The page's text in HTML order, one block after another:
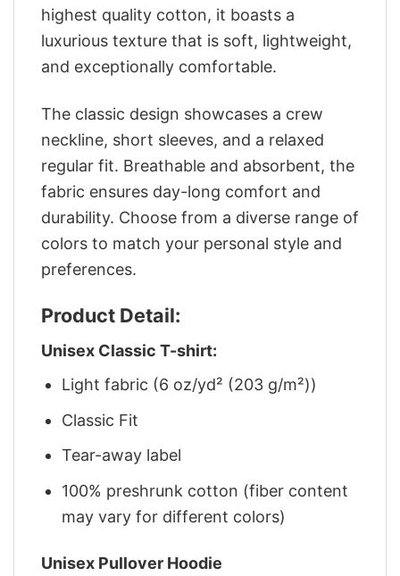
highest quality cotton, it boasts a
luxurious texture that is soft, lightweight,
and exceptionally comfortable.
The classic design showcases a crew
neckline, short sleeves, and a relaxed
regular fit. Breathable and absorbent, the
fabric ensures day-long comfort and
durability. Choose from a diverse range of
colors to match your personal style and
preferences.
Product Detail:
Unisex Classic T-shirt:
Light fabric (6 oz/yd² (203 g/m²))
Classic Fit
Tear-away label
100% preshrunk cotton (fiber content
may vary for different colors)
Unisex Pullover Hoodie